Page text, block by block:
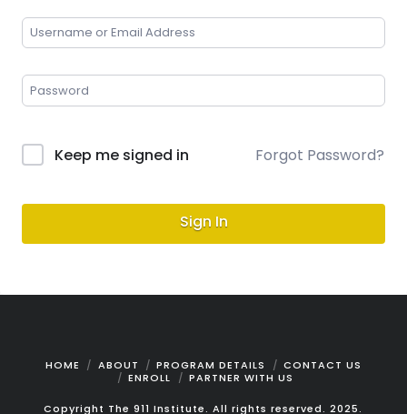
Keep me signed in Forgot Password?
Sign In
HOME ABOUT PROGRAM DETAILS
CONTACT US
ENROLL
PARTNER WITH US
Copyright The 911 Institute. All rights reserved. 2025.